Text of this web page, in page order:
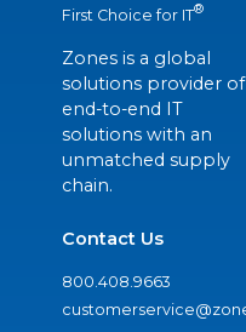
First Choice for IT®
Zones is a global
solutions provider of
end-to-end IT
solutions with an
unmatched supply
chain.
Contact Us
800.408.9663